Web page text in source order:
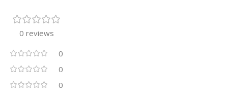
0 reviews
0
0
0